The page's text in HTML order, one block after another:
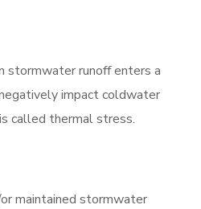
stormwater runoff enters a
impact coldwater
called thermal stress.
maintained stormwater